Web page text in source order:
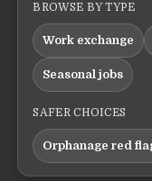
BROWSE BY TYPE
Work exchange
Seasonal jobs
SAFER CHOICES
Orphanage red